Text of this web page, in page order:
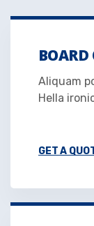
BOARD
Aliquam
Hella
GET A